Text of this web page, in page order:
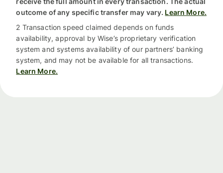
outcome of any specific transfer may vary. Learn More.
2 Transaction speed claimed depends on funds
availability, approval by Wise’s proprietary verification
system and systems availability of our partners’ banking
system, and may not be available for all transactions.
Learn More.